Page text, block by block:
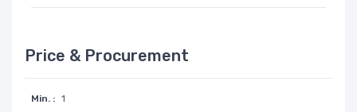
Price & Procurement
Min. : 1